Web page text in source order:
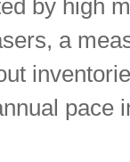
by high
a
pace